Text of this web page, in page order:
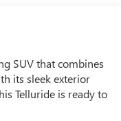
SUV that combines
its sleek exterior
Telluride is ready to